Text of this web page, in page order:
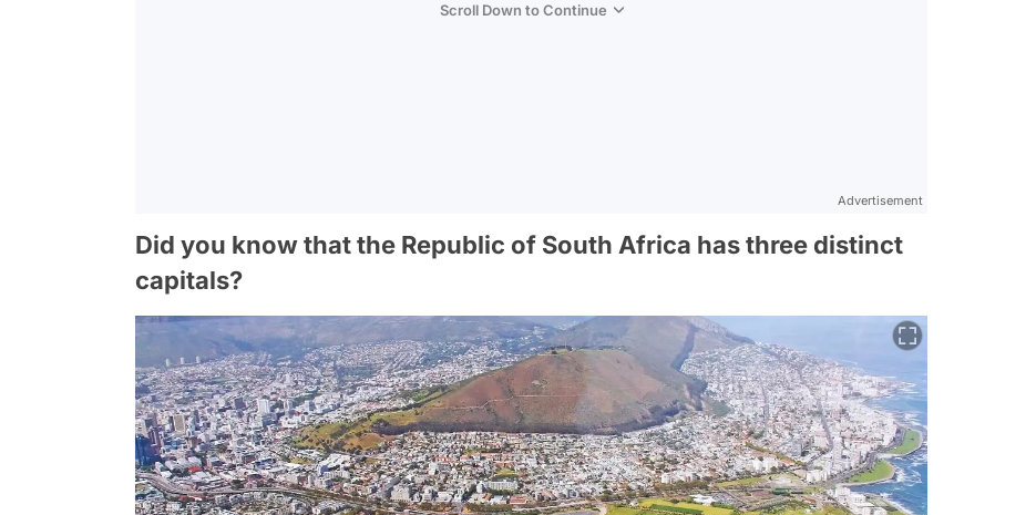
Scroll Down to Continue
Advertisement
Did you know that the Republic of South Africa has three distinct
capitals?